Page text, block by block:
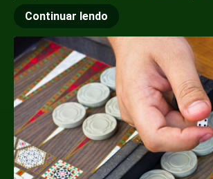
Continuar lendo